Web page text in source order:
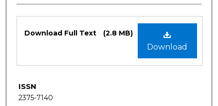
Download
Download Full Text (2.8 MB)
ISSN
2375-7140